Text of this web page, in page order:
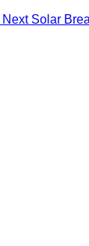
Next Solar